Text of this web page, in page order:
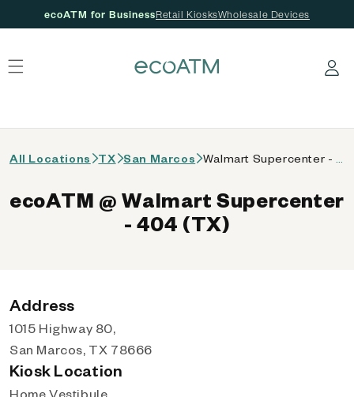
ecoATM for BusinessRetail KiosksWholesale Devices
Log in
All Locations TX San Marcos
ecoATM @ Walmart Supercenter
- 404 (TX)
Address
1015 Highway 80,
San Marcos, TX 78666
Kiosk Location
Home Vestibule